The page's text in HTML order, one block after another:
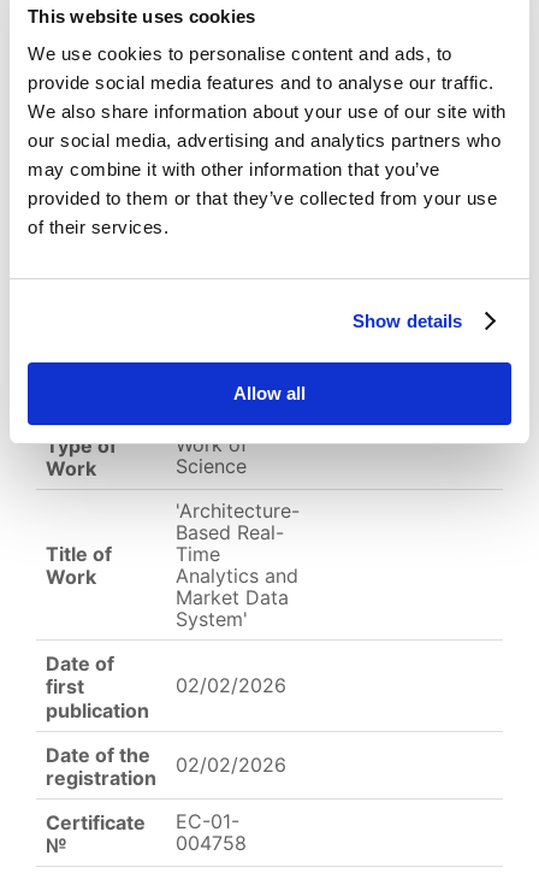
This website uses cookies
We use cookies to personalise content and ads, to
provide social media features and to analyse our traffic.
We also share information about your use of our site with
our social media, advertising and analytics partners who
may combine it with other information that you’ve
provided to them or that they’ve collected from your use
of their services.
Show details
Allow all
Image
'Architecture-Based
Real-Time Analytics
and Market Data
System'
Published Popular
Registered on 02 February 2026 ByAtlas Overseas FZE
01-004758.jpg
English
Type of
Work
Work of
Science
Title of
Work
'Architecture-
Based Real-
Time
Analytics and
Market Data
System'
Date of
first
publication
02/02/2026
Date of the
registration
02/02/2026
Certificate
№
EC-01-
004758